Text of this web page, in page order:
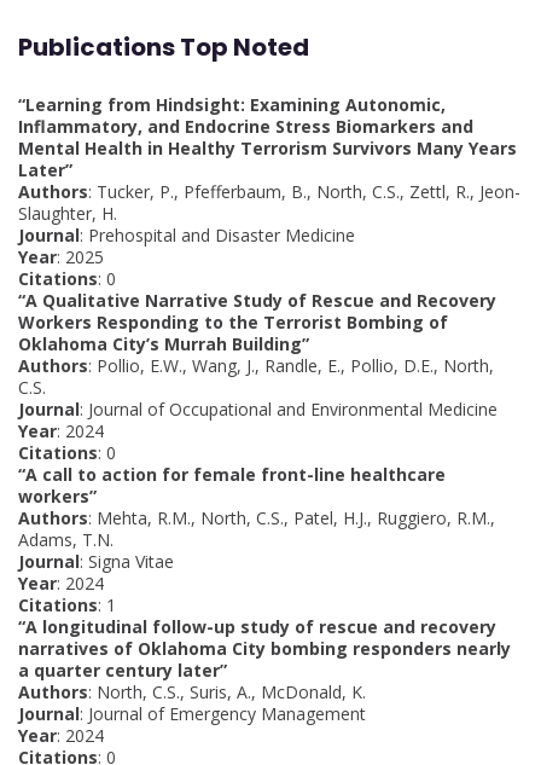
Publications Top Noted
“Learning from Hindsight: Examining Autonomic,
Inflammatory, and Endocrine Stress Biomarkers and
Mental Health in Healthy Terrorism Survivors Many Years
Later”
Authors: Tucker, P., Pfefferbaum, B., North, C.S., Zettl, R., Jeon-
Slaughter, H.
Journal: Prehospital and Disaster Medicine
Year: 2025
Citations: 0
“A Qualitative Narrative Study of Rescue and Recovery
Workers Responding to the Terrorist Bombing of
Oklahoma City’s Murrah Building”
Authors: Pollio, E.W., Wang, J., Randle, E., Pollio, D.E., North,
C.S.
Journal: Journal of Occupational and Environmental Medicine
Year: 2024
Citations: 0
“A call to action for female front-line healthcare
workers”
Authors: Mehta, R.M., North, C.S., Patel, H.J., Ruggiero, R.M.,
Adams, T.N.
Journal: Signa Vitae
Year: 2024
Citations: 1
“A longitudinal follow-up study of rescue and recovery
narratives of Oklahoma City bombing responders nearly
a quarter century later”
Authors: North, C.S., Suris, A., McDonald, K.
Journal: Journal of Emergency Management
Year: 2024
Citations: 0